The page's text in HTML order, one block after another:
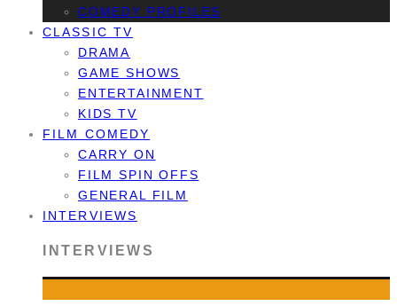
COMEDY PROFILES
CLASSIC TV
DRAMA
GAME SHOWS
ENTERTAINMENT
KIDS TV
FILM COMEDY
CARRY ON
FILM SPIN OFFS
GENERAL FILM
INTERVIEWS
INTERVIEWS